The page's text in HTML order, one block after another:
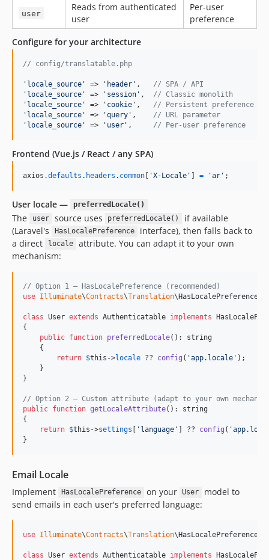
user
Reads from authenticated
user
Per-user
preference
Configure for your architecture
// config/translatable.php
' locale_source ' => ' header ' , // SPA / API
' locale_source ' => ' session ' , // Classic monolith
' locale_source ' => ' cookie ' , // Persistent preference
' locale_source ' => 'query ' , // URL parameter
' locale_source ' => ' user ' , // Per-user preference
Frontend (Vue.js / React / any SPA)
axios .defaults . headers . common [ 'X-Locale' ] = 'ar' ;
User locale — preferredLocale()
The user source uses preferredLocale()
if available
(Laravel's
HasLocalePreference
interface), then falls back to
a direct
locale
attribute. You can adapt it to your own
mechanism:
// Option 1 — HasLocalePreference (recommended)
use Illuminate\Contracts\Translation\HasLocalePreference
class User extends Authenticatable implements
{
public function preferredLocale(): string
    {
return $this ->locale ?? config ( 'app.locale ' );
    }
}
// Option 2 — Custom attribute (adapt to your own
public function getLocaleAttribute(): string
{
return $this ->settings [ ' language ' ] ?? config ( '
}
Email Locale
Implement HasLocalePreference on your User
model to
send emails in each user's preferred language:
use Illuminate\Contracts\Translation\HasLocalePreference
class User extends Authenticatable implements